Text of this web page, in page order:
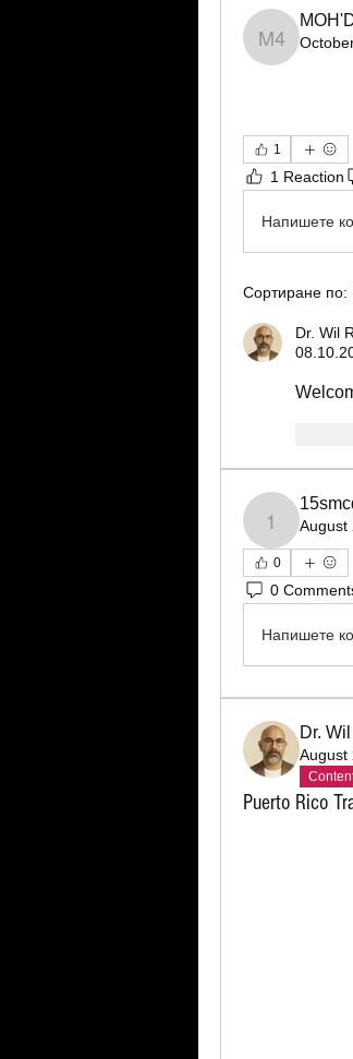
MOH'D
1
1 Reaction
Напишете
Сортиране по:
Dr. Wil
August
0
0
Напишете
Dr.
August
Puerto Rico